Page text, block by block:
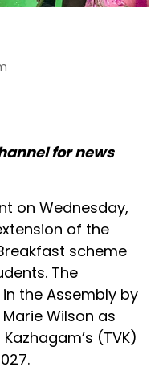
for news
on Wednesday,
of the
scheme
The
the Assembly by
Wilson as
(TVK)